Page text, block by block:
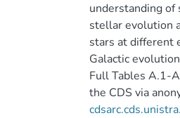
understanding of
stellar evolution
stars at different
Galactic
Full Tables A.1-
the CDS via